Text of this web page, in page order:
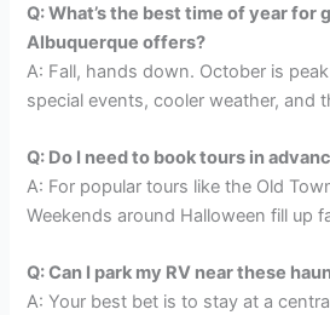
Q: What’s the best time of year for
Albuquerque offers?
A: Fall, hands down. October is
special events, cooler weather, and
Q: Do I need to book tours in
A: For popular tours like the Old
Weekends around Halloween fill up
Q: Can I park my RV near these
A: Your best bet is to stay at a